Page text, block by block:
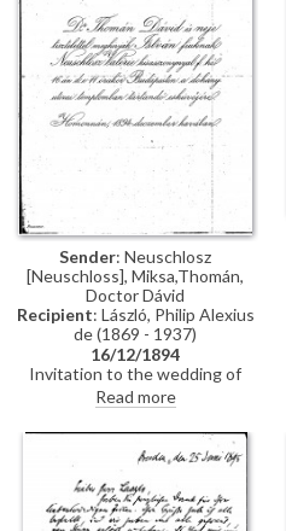
Sender: Neuschlosz
[Neuschloss], Miksa,Thomán,
Doctor Dávid
Recipient: László, Philip Alexius
de (1869 - 1937)
16/12/1894
Invitation to the wedding of
István Thomán and Valerie
Neuschloss on 16 December
1894.
Read more